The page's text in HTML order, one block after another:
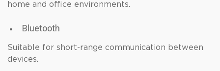
home and office environments.
Bluetooth
Suitable for short-range communication between
devices.